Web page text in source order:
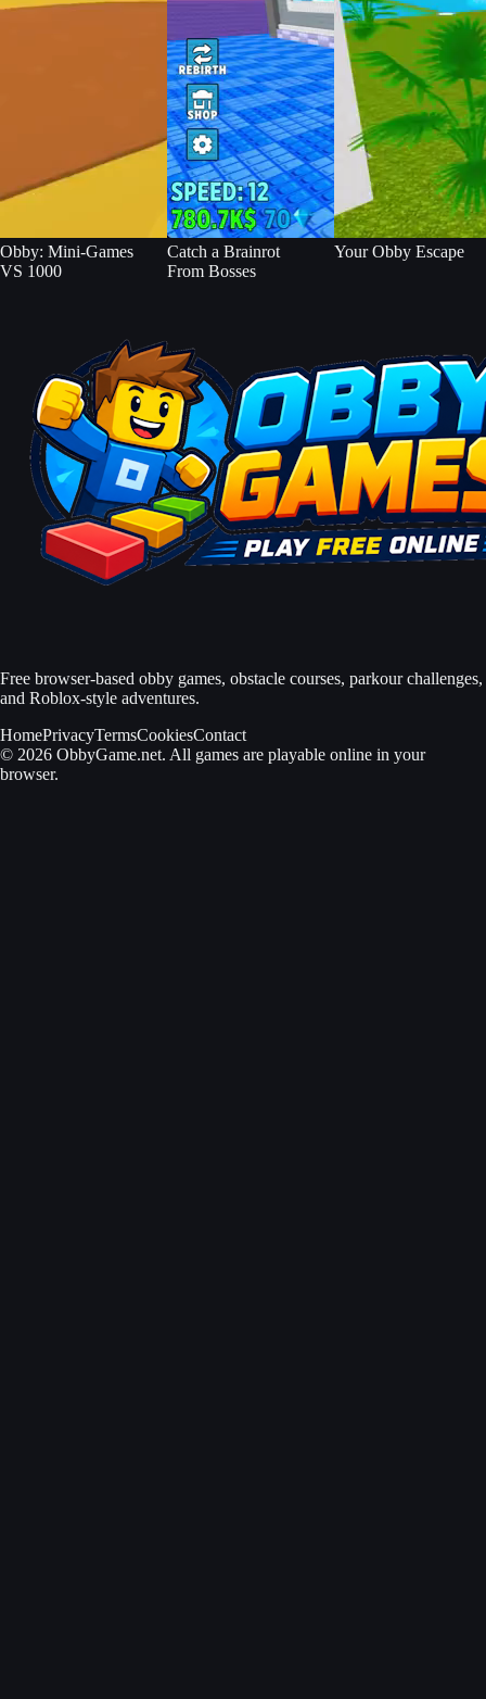
Obby: Mini-Games
VS 1000
Catch a Brainrot
From Bosses
Your Obby Escape
Free browser-based obby games, obstacle courses, parkour challenges,
and Roblox-style adventures.
HomePrivacyTermsCookiesContact
© 2026 ObbyGame.net. All games are playable online in your
browser.